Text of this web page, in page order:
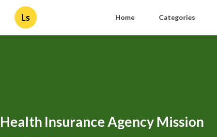
Ls Home Categories
Health Insurance Agency Mission